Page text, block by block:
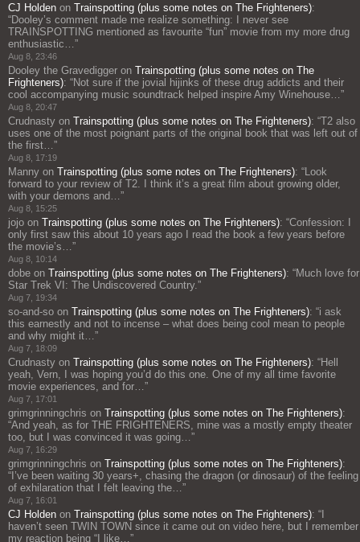
CJ Holden on Trainspotting (plus some notes on The Frighteners):
“Dooley’s comment made me realize something: I never see
TRAINSPOTTING mentioned as favourite “fun” movie from my more drug
enthusiastic… ”
Aug 8, 23:46
Dooley the Gravedigger on Trainspotting (plus some notes on The
Frighteners): “Not sure if the jovial hijinks of these drug addicts and their
cool accompanying music soundtrack helped inspire Amy Winehouse… ”
Aug 8, 20:47
Crudnasty on Trainspotting (plus some notes on The Frighteners): “T2 also
uses one of the most poignant parts of the original book that was left out of
the first… ”
Aug 8, 17:19
Manny on Trainspotting (plus some notes on The Frighteners): “ Look
forward to your review of T2. I think it’s a great film about growing older,
with your demons and… ”
Aug 8, 15:25
jojo on Trainspotting (plus some notes on The Frighteners): “Confession: I
only first saw this about 10 years ago I read the book a few years before
the movie’s… ”
Aug 8, 10:14
dobe on Trainspotting (plus some notes on The Frighteners): “Much love for
Star Trek VI: The Undiscovered Country. ”
Aug 7, 19:34
so-and-so on Trainspotting (plus some notes on The Frighteners): “i ask
this earnestly and not to incense – what does being cool mean to people
and why might it… ”
Aug 7, 18:09
Crudnasty on Trainspotting (plus some notes on The Frighteners): “Hell
yeah, Vern, I was hoping you’d do this one. One of my all time favorite
movie experiences, and for… ”
Aug 7, 17:01
grimgrinningchris on Trainspotting (plus some notes on The Frighteners):
“And yeah, as for THE FRIGHTENERS, mine was a mostly empty theater
too, but I was convinced it was going… ”
Aug 7, 16:29
grimgrinningchris on Trainspotting (plus some notes on The Frighteners):
“ I’ve been waiting 30 years+, chasing the dragon (or dinosaur) of the feeling
of exhilaration that I felt leaving the… ”
Aug 7, 16:01
CJ Holden on Trainspotting (plus some notes on The Frighteners): “
haven’t seen TWIN TOWN since it came out on video here, but I remember
my reaction being “I like… ”